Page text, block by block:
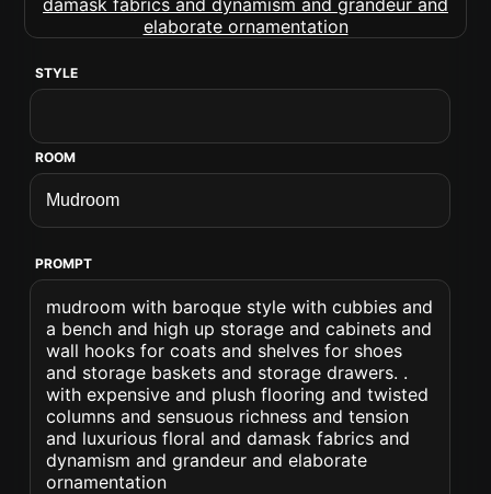
STYLE
ROOM
PROMPT
mudroom with baroque style with cubbies and
a bench and high up storage and cabinets and
wall hooks for coats and shelves for shoes
and storage baskets and storage drawers. .
with expensive and plush flooring and twisted
columns and sensuous richness and tension
and luxurious floral and damask fabrics and
dynamism and grandeur and elaborate
ornamentation